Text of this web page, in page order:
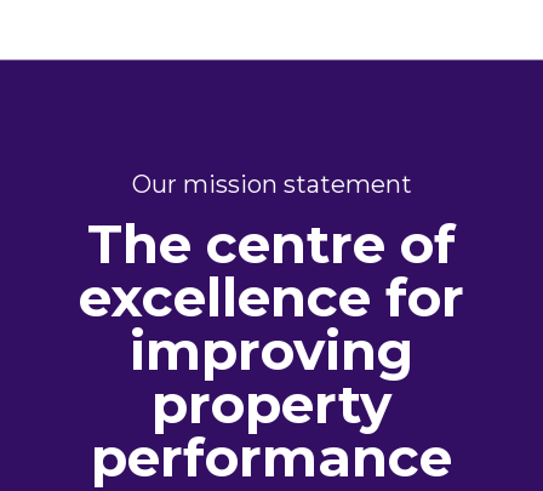
Our mission statement
The centre of
excellence for
improving
property
performance